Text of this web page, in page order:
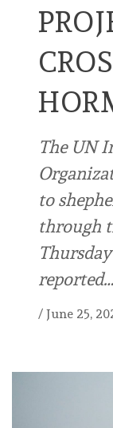
The UN
to
through
reported…
/ June 25,